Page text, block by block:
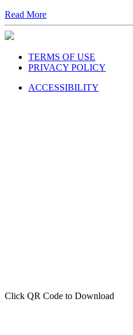
Read More
TERMS OF USE
PRIVACY POLICY
ACCESSIBILITY
Click QR Code to Download